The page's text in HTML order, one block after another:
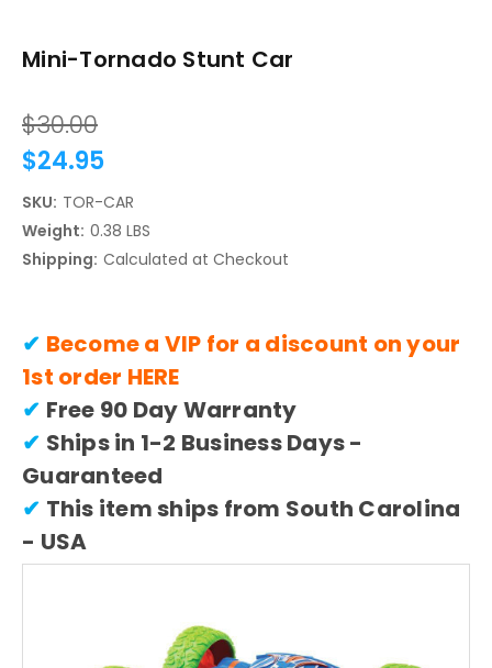
Mini-Tornado Stunt Car
$30.00
$24.95
SKU: TOR-CAR
Weight: 0.38 LBS
Shipping: Calculated at Checkout
✔ Become a VIP for a discount on your
1st order HERE
✔ Free 90 Day Warranty
✔ Ships in 1-2 Business Days -
Guaranteed
✔ This item ships from South Carolina
- USA